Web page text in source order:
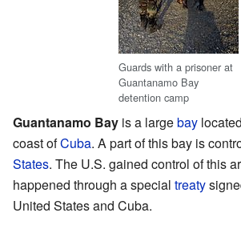
Guards with a prisoner at
Guantanamo Bay
detention camp
Guantanamo Bay is a largebay
coast ofCuba. A part of this bay is
States. The U.S. gained control of this
happened through a special treaty
United States and Cuba.